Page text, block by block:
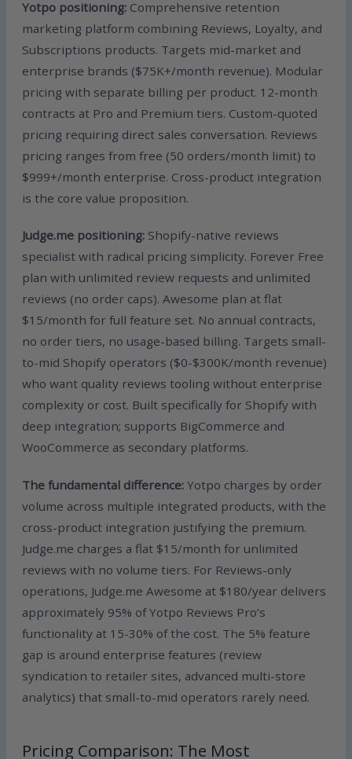
Yotpo positioning: Comprehensive retention
marketing platform combining Reviews, Loyalty, and
Subscriptions products. Targets mid-market and
enterprise brands ($75K+/month revenue). Modular
pricing with separate billing per product. 12-month
contracts at Pro and Premium tiers. Custom-quoted
pricing requiring direct sales conversation. Reviews
pricing ranges from free (50 orders/month limit) to
$999+/month enterprise. Cross-product integration
is the core value proposition.
Judge.me positioning: Shopify-native reviews
specialist with radical pricing simplicity. Forever Free
plan with unlimited review requests and unlimited
reviews (no order caps). Awesome plan at flat
$15/month for full feature set. No annual contracts,
no order tiers, no usage-based billing. Targets small-
to-mid Shopify operators ($0-$300K/month revenue)
who want quality reviews tooling without enterprise
complexity or cost. Built specifically for Shopify with
deep integration; supports BigCommerce and
WooCommerce as secondary platforms.
The fundamental difference: Yotpo charges by order
volume across multiple integrated products, with the
cross-product integration justifying the premium.
Judge.me charges a flat $15/month for unlimited
reviews with no volume tiers. For Reviews-only
operations, Judge.me Awesome at $180/year delivers
approximately 95% of Yotpo Reviews Pro’s
functionality at 15-30% of the cost. The 5% feature
gap is around enterprise features (review
syndication to retailer sites, advanced multi-store
analytics) that small-to-mid operators rarely need.
Pricing Comparison: The Most